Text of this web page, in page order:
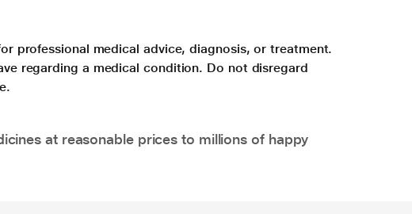
professional medical advice, diagnosis, or treatment.
regarding a medical condition. Do not disregard
at reasonable prices to millions of happy